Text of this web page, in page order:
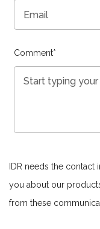
Comment*
IDR needs the
you about our
from these